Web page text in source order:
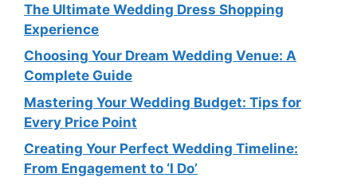
The Ultimate Wedding Dress Shopping
Experience
Choosing Your Dream Wedding Venue: A
Complete Guide
Mastering Your Wedding Budget: Tips for
Every Price Point
Creating Your Perfect Wedding Timeline:
From Engagement to ‘I Do’